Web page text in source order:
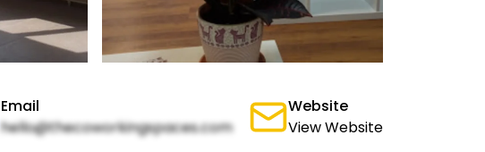
Email
hello@thecoworkingspaces.com
Website
View Website